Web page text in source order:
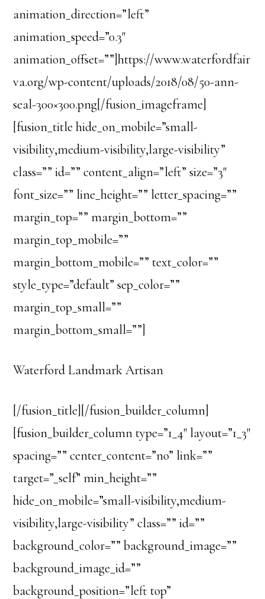
animation_direction=”left”
animation_speed=”0.3″
animation_offset=””]https://www.waterfordfair
va.org/wp-content/uploads/2018/08/50-ann-
seal-300×300.png[/fusion_imageframe]
[fusion_title hide_on_mobile=”small-
visibility,medium-visibility,large-visibility”
class=”” id=”” content_align=”left” size=”3″
font_size=”” line_height=”” letter_spacing=””
margin_top=”” margin_bottom=””
margin_top_mobile=””
margin_bottom_mobile=”” text_color=””
style_type=”default” sep_color=””
margin_top_small=””
margin_bottom_small=””]
Waterford Landmark Artisan
[/fusion_title][/fusion_builder_column]
[fusion_builder_column type=”1_4″ layout=”1_3″
spacing=”” center_content=”no” link=””
target=”_self” min_height=””
hide_on_mobile=”small-visibility,medium-
visibility,large-visibility” class=”” id=””
background_color=”” background_image=””
background_image_id=””
background_position=”left top”